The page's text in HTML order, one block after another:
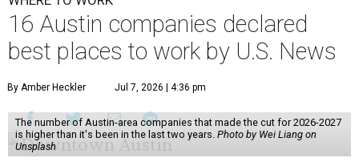
16 Austin companies declared
best places to work by U.S. News
By Amber Heckler Jul 7, 2026 | 4:36 pm
The number of Austin-area companies that made the cut for 2026-2027
is higher than it's been in the last two years. Photo by Wei Liang on
Unsplash